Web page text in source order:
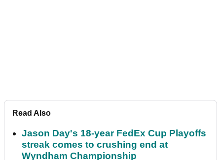
Read Also
Jason Day's 18-year FedEx Cup Playoffs
streak comes to crushing end at
Wyndham Championship